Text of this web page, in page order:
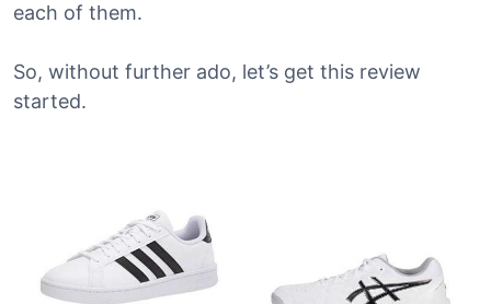
each of them.
So, without further ado, let’s get this review
started.